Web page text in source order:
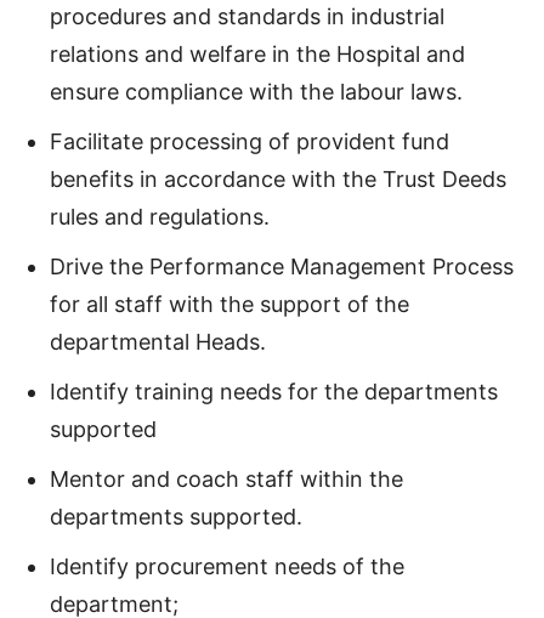
procedures and standards in industrial
relations and welfare in the Hospital and
ensure compliance with the labour laws.
Facilitate processing of provident fund
benefits in accordance with the Trust Deeds
rules and regulations.
Drive the Performance Management Process
for all staff with the support of the
departmental Heads.
Identify training needs for the departments
supported
Mentor and coach staff within the
departments supported.
Identify procurement needs of the
department;